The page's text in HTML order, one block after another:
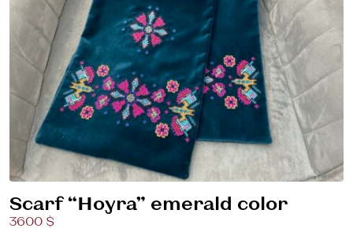
Scarf “Hoyra” emerald color
3600 $